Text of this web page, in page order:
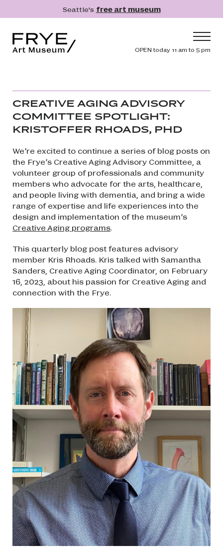
Skip to main contentSeattle's free art museum
Header
OPEN today 11 am to 5 pm
What's On
Learn
Shop
Donate
Membership
Search
Search
CREATIVE AGING ADVISORY
COMMITTEE SPOTLIGHT:
KRISTOFFER RHOADS, PHD
We’re excited to continue a series of blog posts on
the Frye’s Creative Aging Advisory Committee, a
volunteer group of professionals and community
members who advocate for the arts, healthcare,
and people living with dementia, and bring a wide
range of expertise and life experiences into the
design and implementation of the museum’s
Creative Aging programs.
This quarterly blog post features advisory
member Kris Rhoads. Kris talked with Samantha
Sanders, Creative Aging Coordinator, on February
16, 2023, about his passion for Creative Aging and
connection with the Frye.